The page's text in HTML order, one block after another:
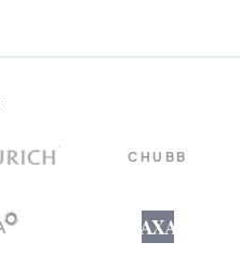
CHUBB
AXA